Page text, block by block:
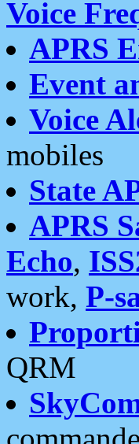
Voice
APRS
Event
Voice
mobiles
State
APRS
Echo,
work, P-
QRM